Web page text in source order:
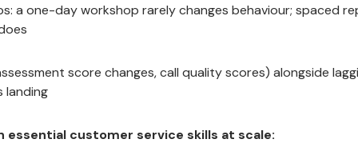
a one-day workshop rarely changes behaviour; spaced
score changes, call quality scores) alongside
landing
essential customer service skills at scale: